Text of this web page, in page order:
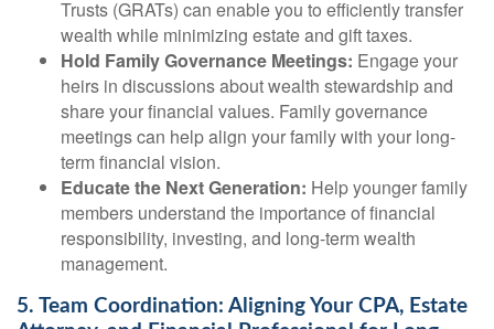
Trusts (GRATs) can enable you to efficiently transfer
wealth while minimizing estate and gift taxes.
Hold Family Governance Meetings: Engage your
heirs in discussions about wealth stewardship and
share your financial values. Family governance
meetings can help align your family with your long-
term financial vision.
Educate the Next Generation: Help younger family
members understand the importance of financial
responsibility, investing, and long-term wealth
management.
5. Team Coordination: Aligning Your CPA, Estate